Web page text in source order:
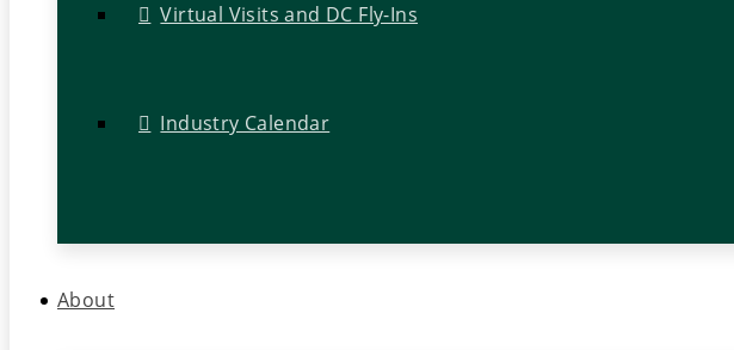
Virtual Visits and DC Fly-Ins
Industry Calendar
About